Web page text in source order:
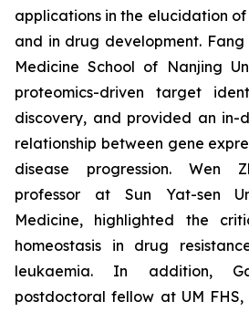
applications in the elucidation of
and in drug development.
Medicine School of Nanjing
proteomics-driven target
discovery, and provided an in-
relationship between gene
disease progression. Wen
professor at Sun Yat-sen
Medicine, highlighted the
homeostasis in drug
leukaemia. In addition,
postdoctoral fellow at UM